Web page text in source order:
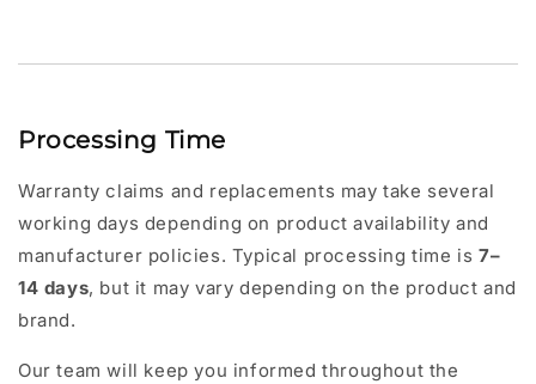
Processing Time
Warranty claims and replacements may take several
working days depending on product availability and
manufacturer policies. Typical processing time is7–
14 days, but it may vary depending on the product and
brand.
Our team will keep you informed throughout the